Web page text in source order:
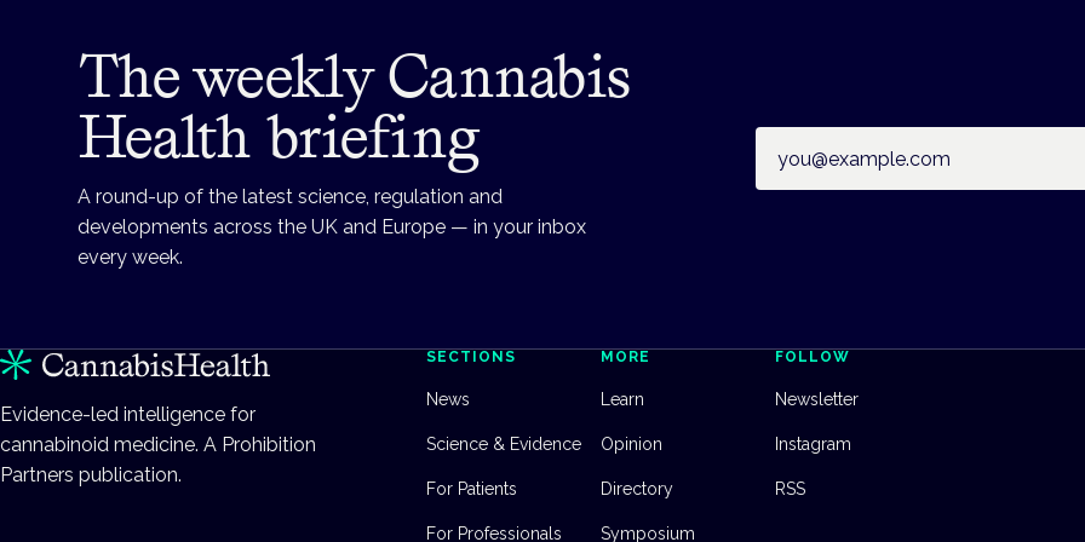
The weekly Cannabis
Health briefing
A round-up of the latest science, regulation and
developments across the UK and Europe — in your inbox
every week.
Evidence-led intelligence for
cannabinoid medicine. A Prohibition
Partners publication.
SECTIONS
News
Science & Evidence
For Patients
For Professionals
MORE
Learn
Opinion
Directory
Symposium
FOLLOW
Newsletter
Instagram
RSS